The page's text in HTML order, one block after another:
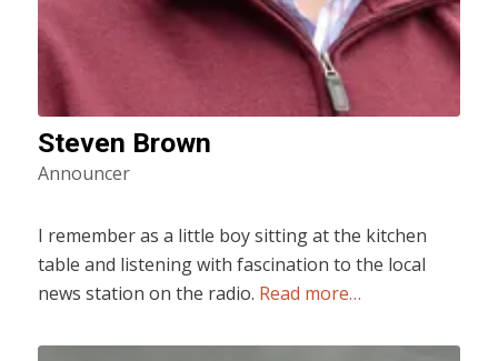
Steven Brown
Announcer
I remember as a little boy sitting at the kitchen
table and listening with fascination to the local
news station on the radio. Read more…